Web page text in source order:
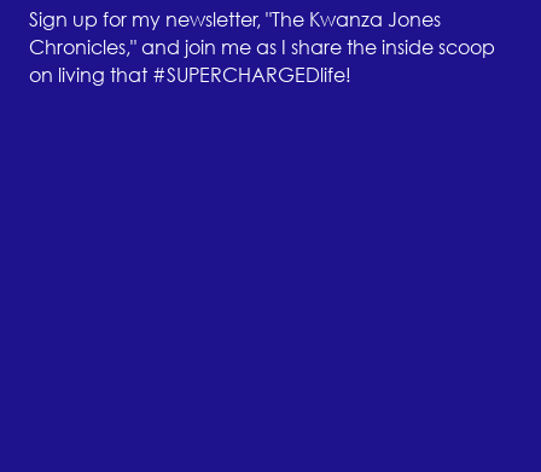
Sign up for my newsletter, "The Kwanza Jones
Chronicles," and join me as I share the inside scoop
on living that #SUPERCHARGEDlife!